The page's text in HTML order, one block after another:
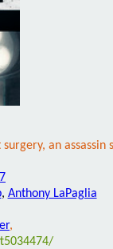
an assassin
, Anthony LaPaglia
,